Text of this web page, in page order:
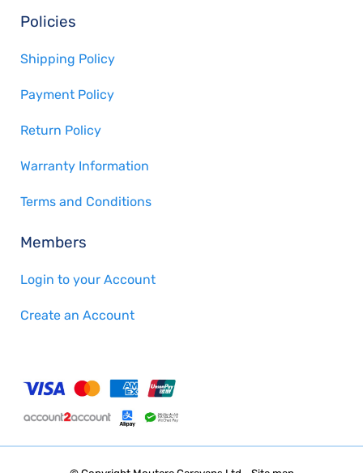
Policies
Shipping Policy
Payment Policy
Return Policy
Warranty Information
Terms and Conditions
Members
Login to your Account
Create an Account